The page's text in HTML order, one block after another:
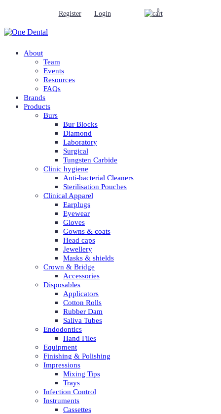
Register Login 0
About
Team
Events
Resources
FAQs
Brands
Products
Burs
Bur Blocks
Diamond
Laboratory
Surgical
Tungsten Carbide
Clinic hygiene
Anti-bacterial Cleaners
Sterilisation Pouches
Clinical Apparel
Earplugs
Eyewear
Gloves
Gowns & coats
Head caps
Jewellery
Masks & shields
Crown & Bridge
Accessories
Disposables
Applicators
Cotton Rolls
Rubber Dam
Saliva Tubes
Endodontics
Hand Files
Equipment
Finishing & Polishing
Impressions
Mixing Tips
Trays
Infection Control
Instruments
Cassettes